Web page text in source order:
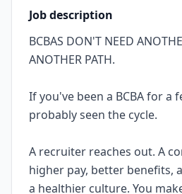
Job description
BCBAS DON'T NEED
ANOTHER PATH.
If you've been a BCBA for a
probably seen the cycle.
A recruiter reaches out. A
higher pay, better benefits,
a healthier culture. You